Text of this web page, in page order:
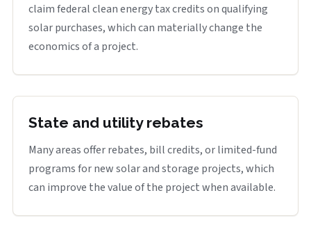
claim federal clean energy tax credits on qualifying
solar purchases, which can materially change the
economics of a project.
State and utility rebates
Many areas offer rebates, bill credits, or limited-fund
programs for new solar and storage projects, which
can improve the value of the project when available.